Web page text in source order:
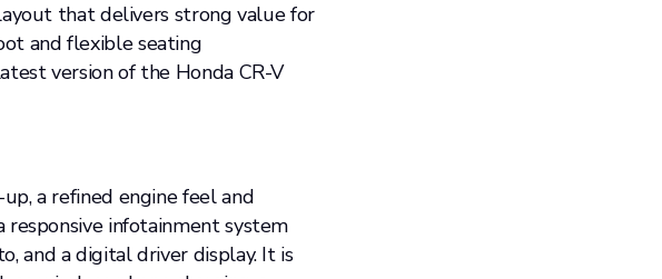
that delivers strong value for
and flexible seating
version of the Honda CR-V
a refined engine feel and
infotainment system
and a digital driver display. It is